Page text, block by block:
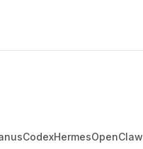
CodexHermesOpenClaw